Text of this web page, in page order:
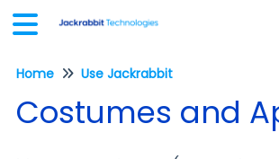
Home Use Jackrabbit
Costumes and